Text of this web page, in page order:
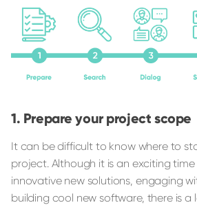
Prepare your project scope
It can be difficult to know where to
project. Although it is an exciting
innovative new solutions, engaging
building cool new software, there is